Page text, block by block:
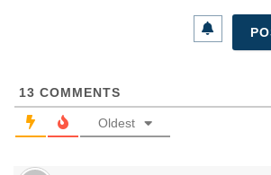
13 COMMENTS
Oldest